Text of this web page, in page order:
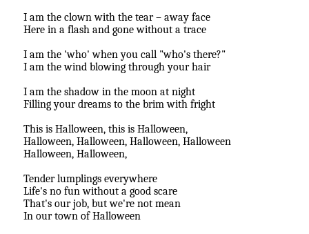
I am the clown with the tear – away face
Here in a flash and gone without a trace
I am the 'who' when you call "who's there?"
I am the wind blowing through your hair
I am the shadow in the moon at night
Filling your dreams to the brim with fright
This is Halloween, this is Halloween,
Halloween, Halloween, Halloween, Halloween
Halloween, Halloween,
Tender lumplings everywhere
Life's no fun without a good scare
That's our job, but we're not mean
In our town of Halloween